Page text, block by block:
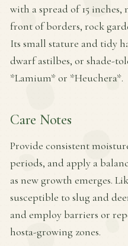
with a spread of 15
front of borders, rock
Its small stature and tidy
dwarf astilbes, or shade-
*Lamium* or *Heuchera*.
Care Notes
Provide consistent
periods, and apply a
as new growth emerges.
susceptible to slug and
and employ barriers or
hosta-growing zones.